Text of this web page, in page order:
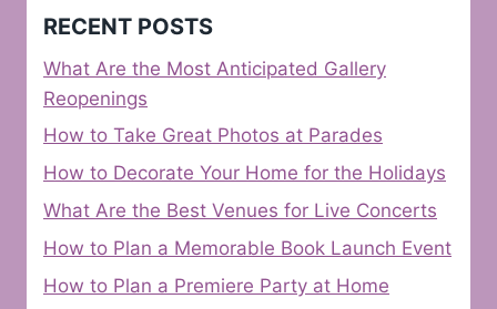
RECENT POSTS
What Are the Most Anticipated Gallery
Reopenings
How to Take Great Photos at Parades
How to Decorate Your Home for the Holidays
What Are the Best Venues for Live Concerts
How to Plan a Memorable Book Launch Event
How to Plan a Premiere Party at Home